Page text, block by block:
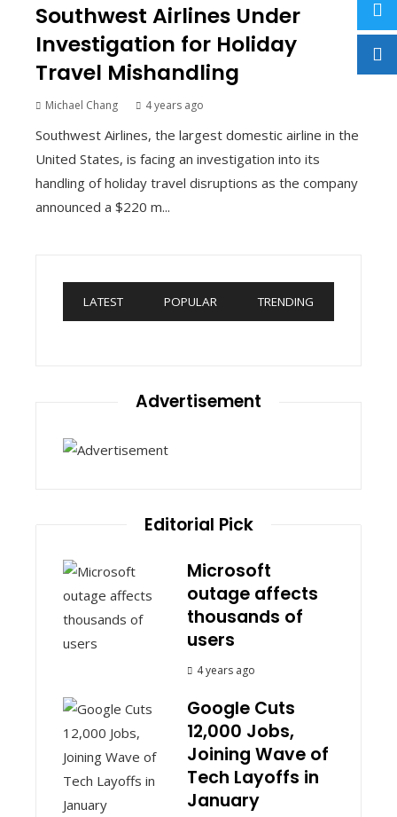
Southwest Airlines Under
Investigation for Holiday
Travel Mishandling
Michael Chang 4 years ago
Southwest Airlines, the largest domestic airline in the
United States, is facing an investigation into its
handling of holiday travel disruptions as the company
announced a $220 m...
LATEST POPULAR TRENDING
Advertisement
Editorial Pick
Microsoft
outage affects
thousands of
users
4 years ago
Google Cuts
12,000 Jobs,
Joining Wave of
Tech Layoffs in
January